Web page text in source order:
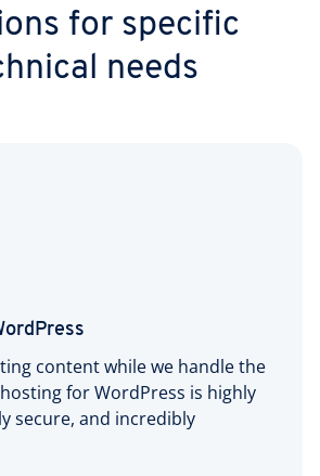
for specific
needs
content while we handle the
for WordPress is highly
secure, and incredibly